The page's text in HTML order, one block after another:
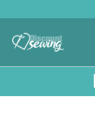
to
content